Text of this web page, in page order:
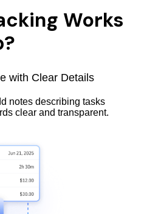
Works
with Clear Details
notes describing tasks
clear and transparent.